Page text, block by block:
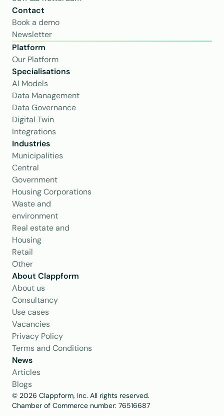
Contact
Book a demo
Newsletter
Platform
Our Platform
Specialisations
AI Models
Data Management
Data Governance
Digital Twin
Integrations
Industries
Municipalities
Central
Government
Housing Corporations
Waste and
environment
Real estate and
Housing
Retail
Other
About Clappform
About us
Consultancy
Use cases
Vacancies
Privacy Policy
Terms and Conditions
News
Articles
Blogs
© 2026 Clappform, Inc. All rights reserved.
Chamber of Commerce number: 76516687